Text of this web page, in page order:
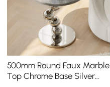
500mm Round Faux Marble
Top Chrome Base Silver